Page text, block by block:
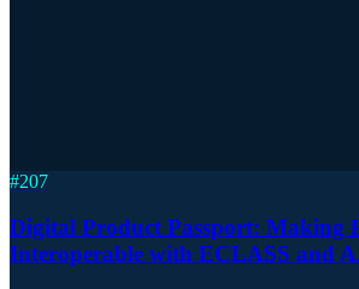
#207
Digital Product Passport: Making
Interoperable with ECLASS and